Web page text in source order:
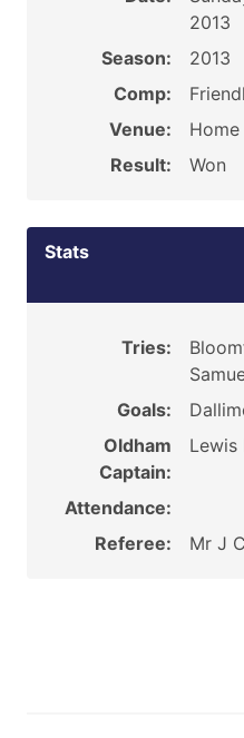
2013
Season:
2013
Comp:
Venue:
Home
Result:
Won
Stats
Tries:
Goals:
Oldham
Captain:
Lewis
Attendance:
Referee:
Mr J